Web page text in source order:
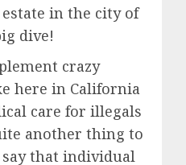
in the city of
dive!
crazy
here in California
care for illegals
another thing to
that individual